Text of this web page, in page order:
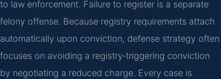
to law enforcement. Failure to register is a separate
felony offense. Because registry requirements attach
automatically upon conviction, defense strategy often
focuses on avoiding a registry‑triggering conviction
by negotiating a reduced charge. Every case is